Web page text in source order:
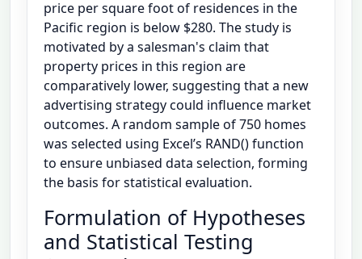
price per square foot of residences in the
Pacific region is below $280. The study is
motivated by a salesman's claim that
property prices in this region are
comparatively lower, suggesting that a new
advertising strategy could influence market
outcomes. A random sample of 750 homes
was selected using Excel’s RAND() function
to ensure unbiased data selection, forming
the basis for statistical evaluation.
Formulation of Hypotheses
and Statistical Testing